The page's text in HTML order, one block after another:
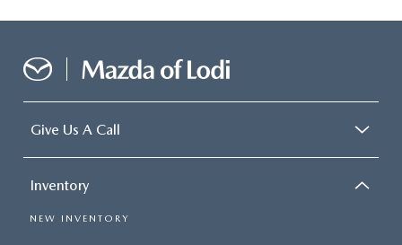
Give Us A Call
Inventory
NEW INVENTORY